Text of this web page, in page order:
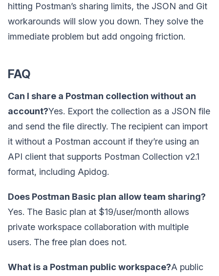
hitting Postman’s sharing limits, the JSON and Git
workarounds will slow you down. They solve the
immediate problem but add ongoing friction.
FAQ
Can I share a Postman collection without an
account?Yes. Export the collection as a JSON file
and send the file directly. The recipient can import
it without a Postman account if they’re using an
API client that supports Postman Collection v2.1
format, including Apidog.
Does Postman Basic plan allow team sharing?
Yes. The Basic plan at $19/user/month allows
private workspace collaboration with multiple
users. The free plan does not.
What is a Postman public workspace?A public